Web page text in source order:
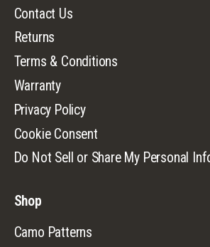
Contact Us
Returns
Terms & Conditions
Warranty
Privacy Policy
Cookie Consent
Do Not Sell or Share My Personal
Shop
Camo Patterns